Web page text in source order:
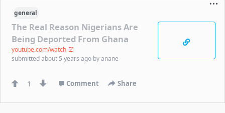
general
The Real Reason Nigerians Are
Being Deported From Ghana
youtube.com/watch
submittedabout 5 years ago byanane
1 Comment Share